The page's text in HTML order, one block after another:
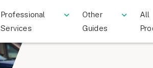
Professional
Services
Other
Guides
All